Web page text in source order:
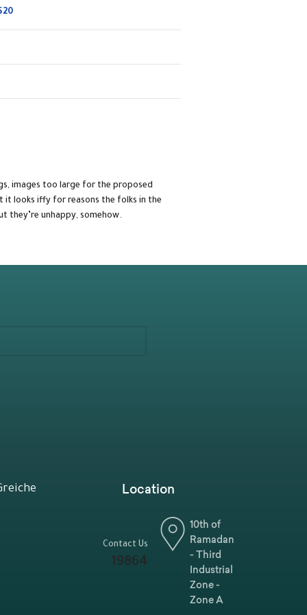
images too large for the proposed
it looks iffy for reasons the folks in the
they’re unhappy, somehow.
Location
Contact Us
19864
10th of
Ramadan
- Third
Industrial
Zone -
Zone A